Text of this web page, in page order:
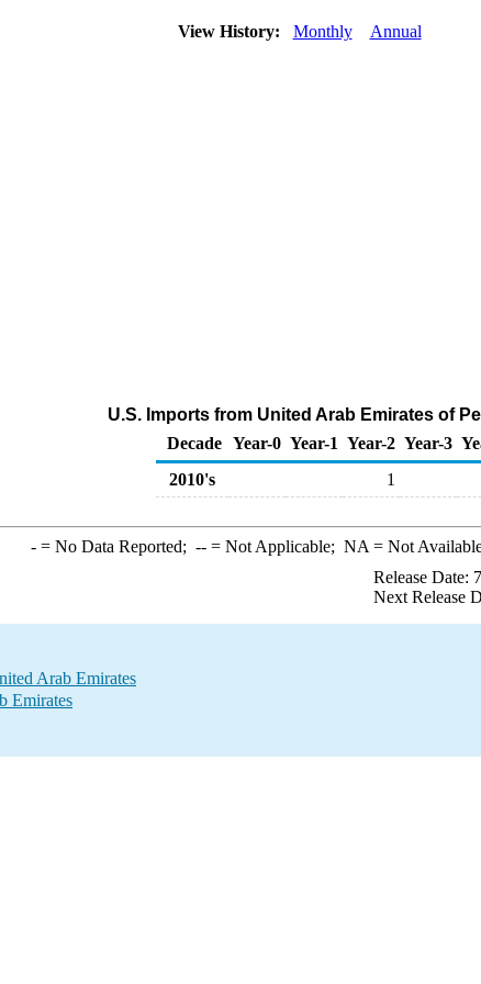
View History: Monthly Annual
U.S. Imports from United Arab Emirates of
Decade Year-0 Year-1 Year-2 Year-3
2010's
1
-= No Data Reported; --= Not Applicable; NA = Not
Release Date:
Next Release
Arab Emirates
Emirates